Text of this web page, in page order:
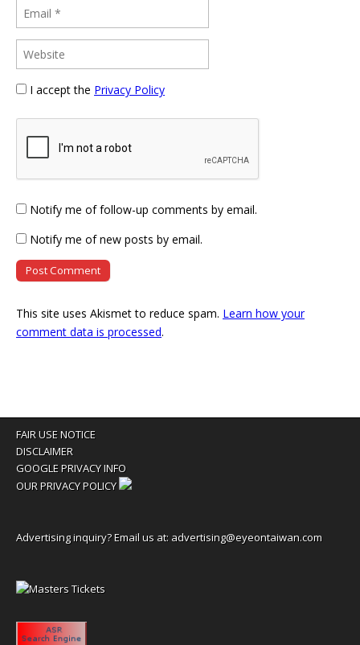
I accept the Privacy Policy
Notify me of follow-up comments by email.
Notify me of new posts by email.
This site uses Akismet to reduce spam. Learn how your
comment data is processed.
FAIR USE NOTICE
DISCLAIMER
GOOGLE PRIVACY INFO
OUR PRIVACY POLICY
Advertising inquiry? Email us at: advertising@eyeontaiwan.com